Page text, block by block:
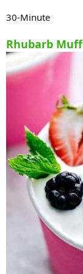
30-Minute
Rhubarb